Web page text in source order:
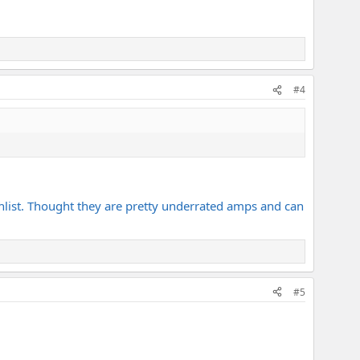
#4
Thought they are pretty underrated amps and can
#5